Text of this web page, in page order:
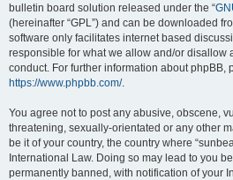
bulletin board solution released under the “
(hereinafter “GPL”) and can be downloaded
software only facilitates internet based
responsible for what we allow and/or disallow
conduct. For further information about phpBB,
https://www.phpbb.com/.
You agree not to post any abusive, obscene,
threatening, sexually-orientated or any other
be it of your country, the country where
International Law. Doing so may lead to you
permanently banned, with notification of your